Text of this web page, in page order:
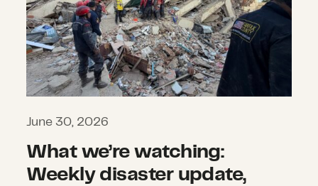
June 30, 2026
What we’re watching:
Weekly disaster update,